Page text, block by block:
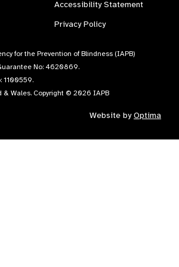
Accessibility Statement
Privacy Policy
for the Prevention of Blindness (IAPB)
No: 4620869.
1100559.
& Wales. Copyright © 2026 IAPB
Website byOptima